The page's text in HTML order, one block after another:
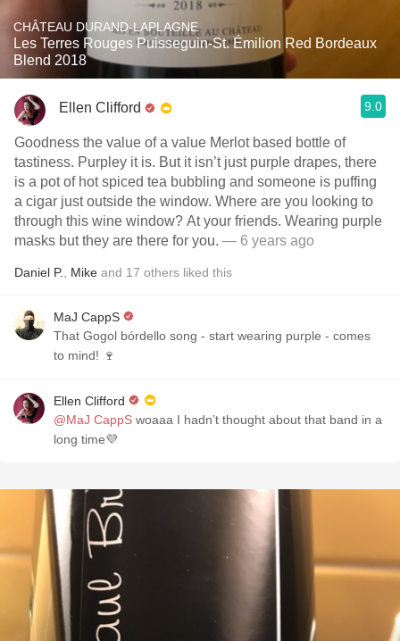
CHÂTEAU DURAND-LAPLAGNE
Les Terres Rouges Puisseguin-St. Émilion Red Bordeaux
Blend 2018
Ellen Clifford 9.0
Goodness the value of a value Merlot based bottle of
tastiness. Purpley it is. But it isn’t just purple drapes, there
is a pot of hot spiced tea bubbling and someone is puffing
a cigar just outside the window. Where are you looking to
through this wine window? At your friends. Wearing purple
masks but they are there for you. — 6 years ago
Daniel P. Mike and 17 others liked this
MaJ CappS
That Gogol bórdello song - start wearing purple - comes
to mind! 🍷
Ellen Clifford
@MaJ CappS woaaa I hadn’t thought about that band in a
long time💜